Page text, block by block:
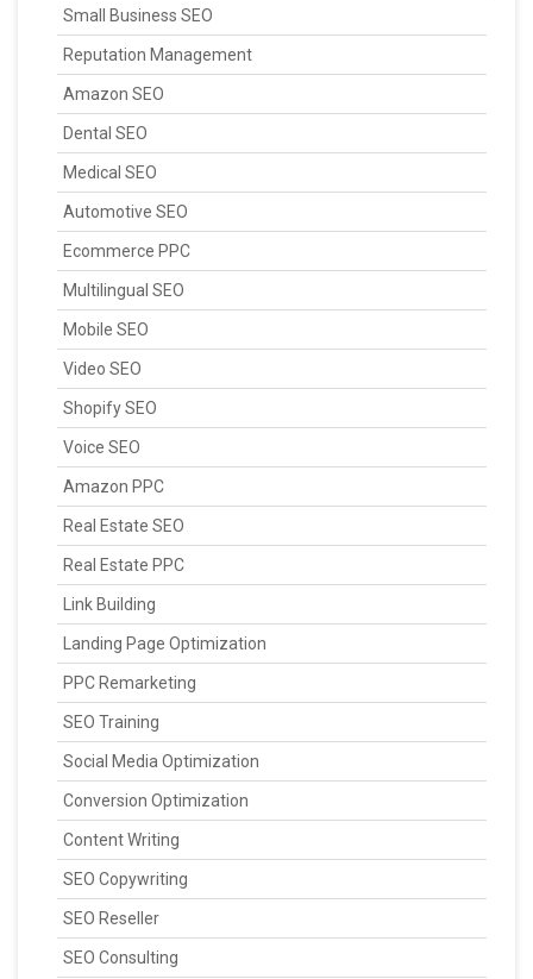
Small Business SEO
Reputation Management
Amazon SEO
Dental SEO
Medical SEO
Automotive SEO
Ecommerce PPC
Multilingual SEO
Mobile SEO
Video SEO
Shopify SEO
Voice SEO
Amazon PPC
Real Estate SEO
Real Estate PPC
Link Building
Landing Page Optimization
PPC Remarketing
SEO Training
Social Media Optimization
Conversion Optimization
Content Writing
SEO Copywriting
SEO Reseller
SEO Consulting